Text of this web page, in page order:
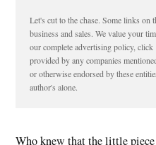
Let's cut to the chase. Some links on
business and sales. We value your
our complete advertising policy, click
provided by any companies
or otherwise endorsed by these
author's alone.
Who knew that the little